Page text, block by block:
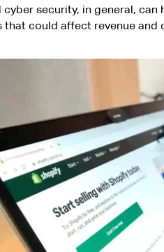
cyber security, in general,
that could affect revenue and